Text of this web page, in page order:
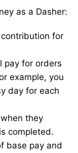
as a Dasher:
contribution for
pay for orders
example, you
day for each
they
completed.
base pay and